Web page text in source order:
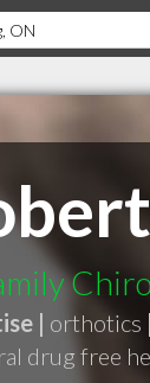
| orthotics |
drug free